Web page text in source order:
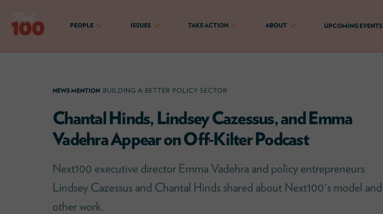
content
PEOPLE ISSUES TAKE ACTION ABOUT UPCOMING EVENTS
NEWS MENTION BUILDING A BETTER POLICY SECTOR
Chantal Hinds, Lindsey Cazessus, and Emma
Vadehra Appear on Off-Kilter Podcast
Next100 executive director Emma Vadehra and policy entrepreneurs
Lindsey Cazessus and Chantal Hinds shared about Next100's model and
other work.